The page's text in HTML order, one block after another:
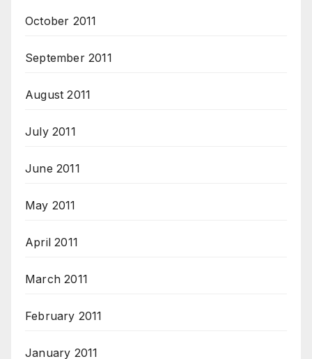
October 2011
September 2011
August 2011
July 2011
June 2011
May 2011
April 2011
March 2011
February 2011
January 2011